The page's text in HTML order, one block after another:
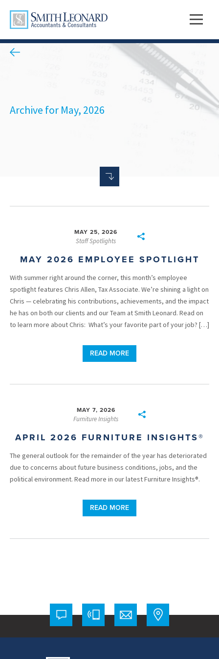
Archive for May, 2026
MAY 25, 2026
Staff Spotlights
MAY 2026 EMPLOYEE SPOTLIGHT
With summer right around the corner, this month’s employee
spotlight features Chris Allen, Tax Associate. We’re shining a light on
Chris — celebrating his contributions, achievements, and the impact
he has on both our clients and our Team at Smith Leonard. Read on
to learn more about Chris: What’s your favorite part of your job? […]
READ MORE
MAY 7, 2026
Furniture Insights
APRIL 2026 FURNITURE INSIGHTS®
The general outlook for the remainder of the year has deteriorated
due to concerns about future business conditions, jobs, and the
political environment. Read more in our latest Furniture Insights®.
READ MORE